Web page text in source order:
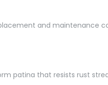
and maintenance
patina that resists rust